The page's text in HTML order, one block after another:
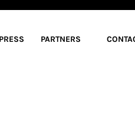
PARTNERS
PRESS